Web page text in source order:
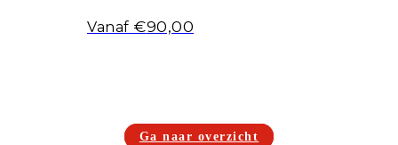
€90,00
Ga naar overzicht